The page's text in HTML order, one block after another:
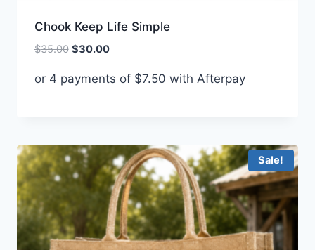
Chook Keep Life Simple
$35.00 Original
was:
$30.00Current
is:
or 4 payments of $7.50 with Afterpay
Sale!